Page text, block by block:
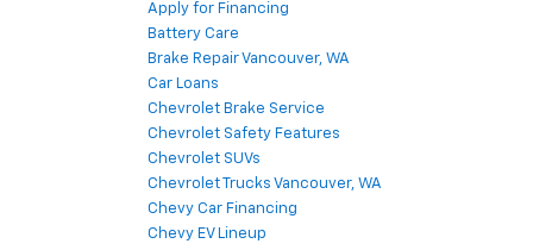
Apply for Financing
Battery Care
Brake Repair Vancouver, WA
Car Loans
Chevrolet Brake Service
Chevrolet Safety Features
Chevrolet SUVs
Chevrolet Trucks Vancouver, WA
Chevy Car Financing
Chevy EV Lineup